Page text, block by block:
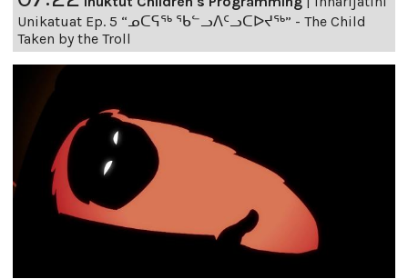
Unikatuat Ep. 5 “ᓄᑕᕋᖅ ᖃᓪᓗᐱᑦᓗᑕᐅᔪᖅ” - The Child
Taken by the Troll